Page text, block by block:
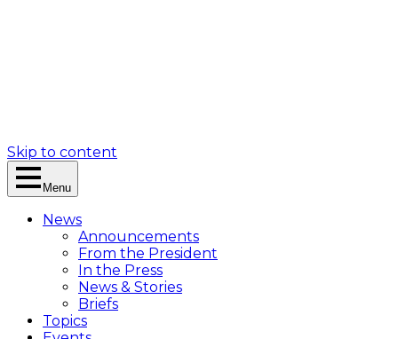
Skip to content
Menu
News
Announcements
From the President
In the Press
News & Stories
Briefs
Topics